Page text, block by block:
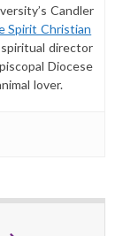
Candler
Spirit Christian
director
Diocese
lover.